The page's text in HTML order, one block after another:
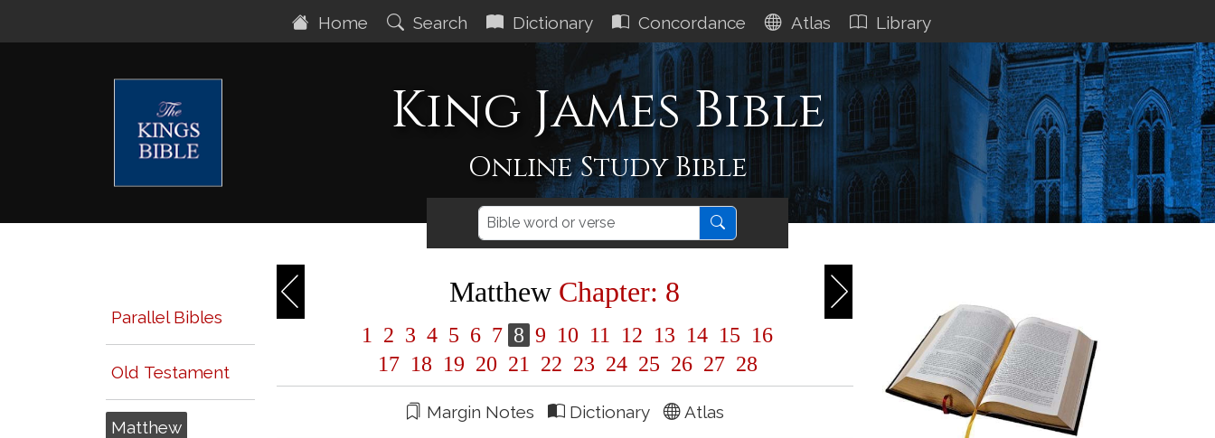
Home Search Dictionary Concordance Atlas Library
King James Bible
Online Study Bible
Parallel Bibles
Old Testament
Matthew
Matthew Chapter: 8
1 2 3 4 5 6 7 8 9 10 11 12 13 14 15 16
17 18 19 20 21 22 23 24 25 26 27 28
Margin Notes Dictionary Atlas